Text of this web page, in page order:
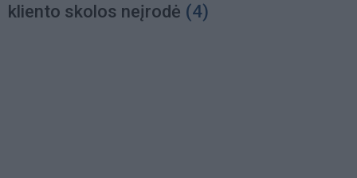
kliento skolos neįrodė (4)